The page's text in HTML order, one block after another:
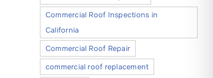
Commercial Roof Inspections in
California
Commercial Roof Repair
commercial roof replacement